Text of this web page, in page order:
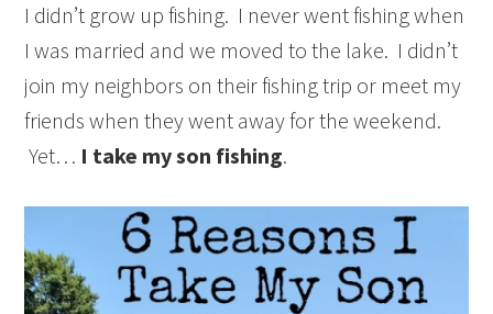
I didn’t grow up fishing. I never went fishing when
I was married and we moved to the lake. I didn’t
join my neighbors on their fishing trip or meet my
friends when they went away for the weekend.
Yet… I take my son fishing.